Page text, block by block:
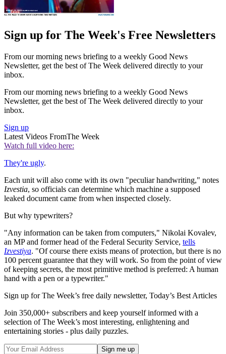
Sign up for The Week's Free Newsletters
From our morning news briefing to a weekly Good News
Newsletter, get the best of The Week delivered directly to your
inbox.
From our morning news briefing to a weekly Good News
Newsletter, get the best of The Week delivered directly to your
inbox.
Sign up
Latest Videos FromThe Week
Watch full video here:
They're ugly.
Each unit will also come with its own "peculiar handwriting," notes
Izvestia, so officials can determine which machine a supposed
leaked document came from when inspected closely.
But why typewriters?
"Any information can be taken from computers," Nikolai Kovalev,
an MP and former head of the Federal Security Service, tells
Izvestiya. "Of course there exists means of protection, but there is no
100 percent guarantee that they will work. So from the point of view
of keeping secrets, the most primitive method is preferred: A human
hand with a pen or a typewriter."
Sign up for The Week’s free daily newsletter, Today’s Best Articles
Join 350,000+ subscribers and keep yourself informed with a
selection of The Week’s most interesting, enlightening and
entertaining stories - plus daily puzzles.